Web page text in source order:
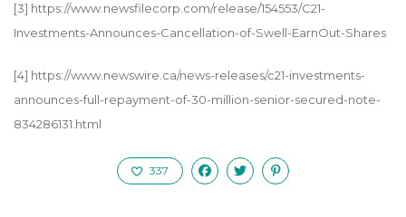
[3] https://www.newsfilecorp.com/release/154553/C21-
Investments-Announces-Cancellation-of-Swell-EarnOut-Shares
[4] https://www.newswire.ca/news-releases/c21-investments-
announces-full-repayment-of-30-million-senior-secured-note-
834286131.html
337